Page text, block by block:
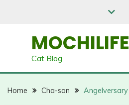
MOCHILIFE
Cat Blog
Home Cha-san Angelversary